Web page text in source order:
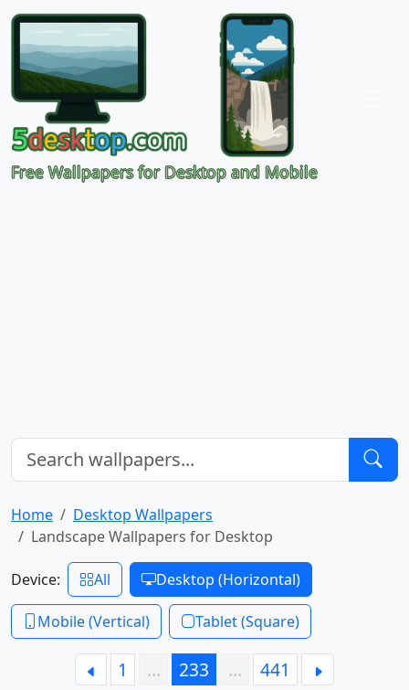
Free Wallpapers for Desktop and Mobile
Home
Desktop Wallpapers
Landscape Wallpapers for Desktop
Device: All Desktop (Horizontal)
Mobile (Vertical) Tablet (Square)
1 … 233 … 441